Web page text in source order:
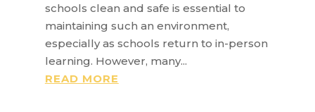
schools clean and safe is essential to
maintaining such an environment,
especially as schools return to in-person
learning. However, many...
READ MORE